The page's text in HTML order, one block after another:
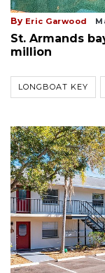
By Eric Garwood
St. Armands
million
LONGBOAT KEY